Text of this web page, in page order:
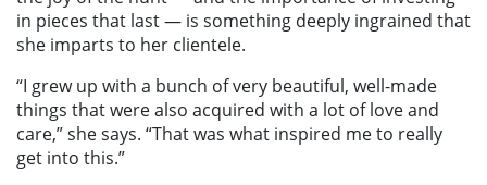
in pieces that last — is something deeply ingrained that
she imparts to her clientele.
“I grew up with a bunch of very beautiful, well-made
things that were also acquired with a lot of love and
care,” she says. “That was what inspired me to really
get into this.”